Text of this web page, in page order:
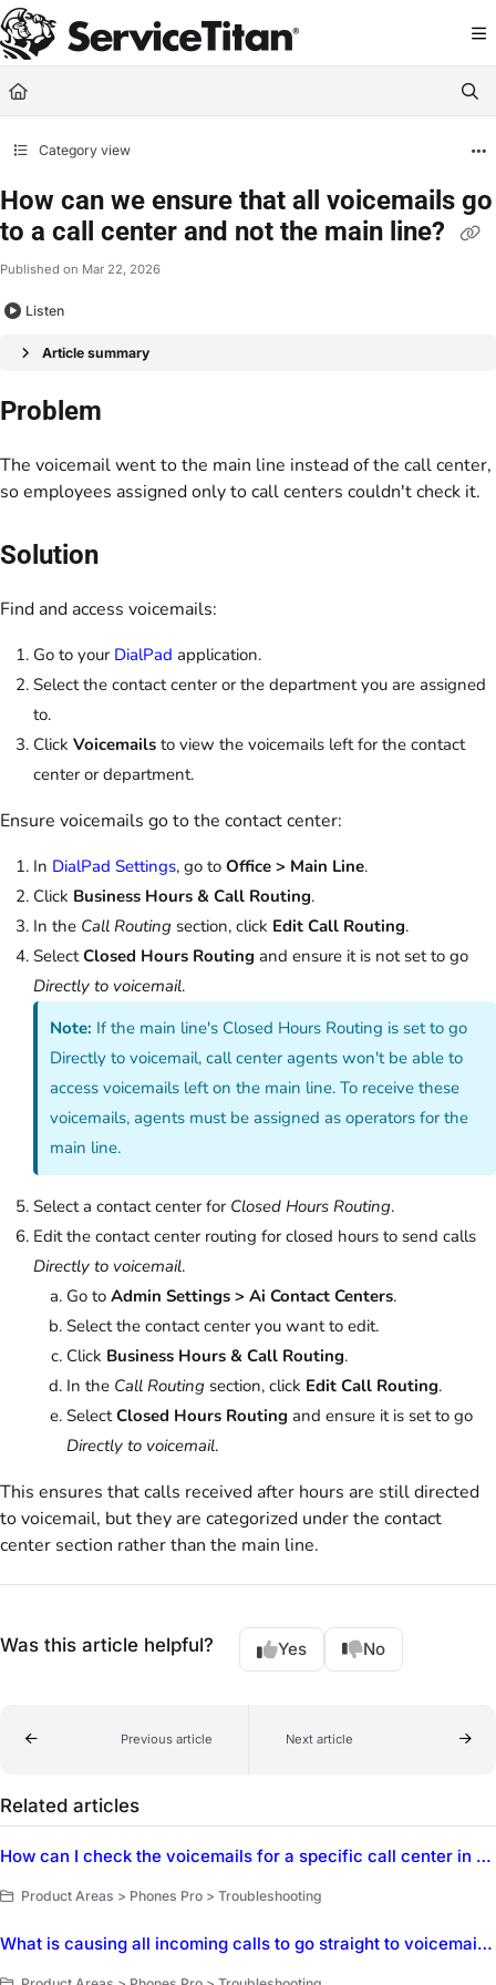
Documentation Index
Fetch the complete documentation index at: https://help.servicetitan.com/
Use this file to discover all available pages before exploring further.
Category view
How can we ensure that all voicemails go
to a call center and not the main line?
Published on Mar 22, 2026
Listen
Article summary
Problem
The voicemail went to the main line instead of the call center,
so employees assigned only to call centers couldn't check it.
Solution
Find and access voicemails:
Go to your DialPad application.
Select the contact center or the department you are assigned
to.
Click Voicemails to view the voicemails left for the contact
center or department.
Ensure voicemails go to the contact center:
In DialPad Settings, go to Office > Main Line.
Click Business Hours & Call Routing.
In the Call Routing section, click Edit Call Routing.
SelectClosed Hours Routing and ensure it is not set to go
Directly to voicemail.
Note: If the main line's Closed Hours Routing is set to go
Directly to voicemail, call center agents won't be able to
access voicemails left on the main line. To receive these
voicemails, agents must be assigned as operators for the
main line.
Select a contact center for Closed Hours Routing.
Edit the contact center routing for closed hours to send calls
Directly to voicemail.
Go to Admin Settings > Ai Contact Centers.
Select the contact center you want to edit.
Click Business Hours & Call Routing.
In the Call Routing section, click Edit Call Routing.
SelectClosed Hours Routing and ensure it is set to go
Directly to voicemail.
This ensures that calls received after hours are still directed
to voicemail, but they are categorized under the contact
center section rather than the main line.
Was this article helpful? Yes No
Previous article Next article
Related articles
How can I check the voicemails for a specific call center in Dialpad?
Product Areas > Phones Pro > Troubleshooting
What is causing all incoming calls to go straight to voicemail in Phones Pro?